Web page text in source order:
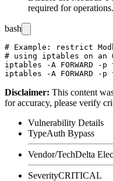
required for operations.
bash
# Example: restrict
# using iptables on an
iptables -A FORWARD
Disclaimer: This content
for accuracy, please verify
Vulnerability Details
TypeAuth Bypass
Vendor/TechDelta
SeverityCRITICAL